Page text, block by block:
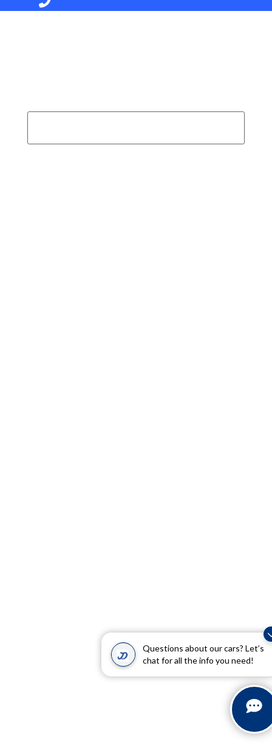
Questions about our cars? Let’s
chat for all the info you need!